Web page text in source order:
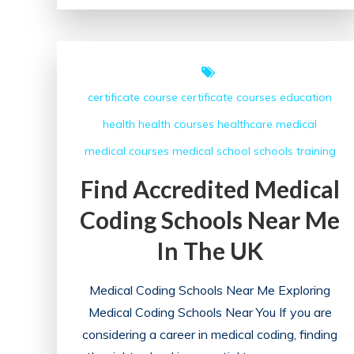
Education:
A
Comprehensive
Overview
certificate course certificate courses education
health health courses healthcare medical
medical courses medical school schools training
Find Accredited Medical
Coding Schools Near Me
In The UK
Medical Coding Schools Near Me Exploring
Medical Coding Schools Near You If you are
considering a career in medical coding, finding